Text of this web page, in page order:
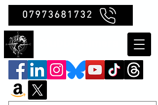
07973681732